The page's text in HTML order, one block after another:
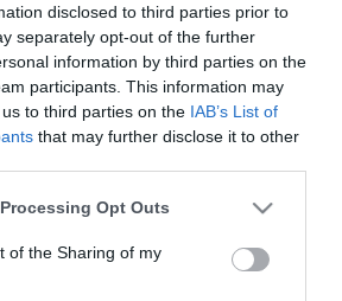
disclosed to third parties prior to
separately opt-out of the further
information by third parties on the
participants. This information may
to third parties on the IAB’s List of
that may further disclose it to other
Opt Outs
of the Sharing of my
est survenue